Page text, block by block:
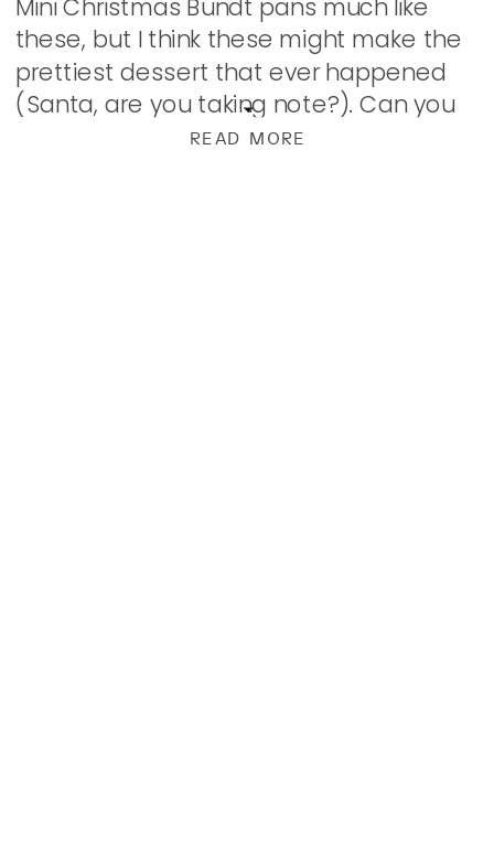
READ MORE
Mini Christmas Bundt pans much like
these, but I think these might make the
prettiest dessert that ever happened
(Santa, are you taking note?). Can you
just imagine a pretty little gingerbread